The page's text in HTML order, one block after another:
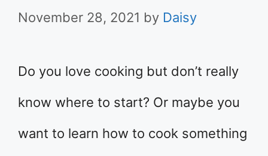
November 28, 2021 by Daisy
Do you love cooking but don’t really
know where to start? Or maybe you
want to learn how to cook something